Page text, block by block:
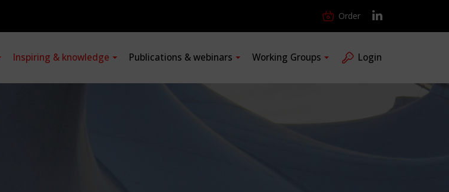
Order
Inspiring & knowledge Publications & webinars Working Groups Login